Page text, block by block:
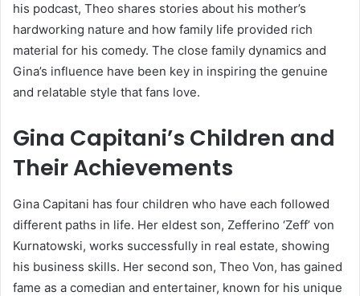
his podcast, Theo shares stories about his mother’s
hardworking nature and how family life provided rich
material for his comedy. The close family dynamics and
Gina’s influence have been key in inspiring the genuine
and relatable style that fans love.
Gina Capitani’s Children and
Their Achievements
Gina Capitani has four children who have each followed
different paths in life. Her eldest son, Zefferino ‘Zeff’ von
Kurnatowski, works successfully in real estate, showing
his business skills. Her second son, Theo Von, has gained
fame as a comedian and entertainer, known for his unique